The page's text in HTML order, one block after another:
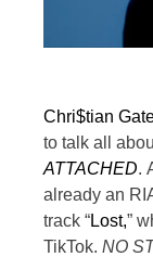
Chri$tian
to talk all
ATTACHED.
already an
track “Lost,”
TikTok. NO